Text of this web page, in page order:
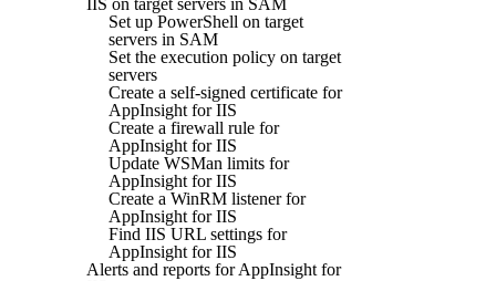
Set up PowerShell on target
servers in SAM
Set the execution policy on target
servers
Create a self-signed certificate for
AppInsight for IIS
Create a firewall rule for
AppInsight for IIS
Update WSMan limits for
AppInsight for IIS
Create a WinRM listener for
AppInsight for IIS
Find IIS URL settings for
AppInsight for IIS
Alerts and reports for AppInsight for